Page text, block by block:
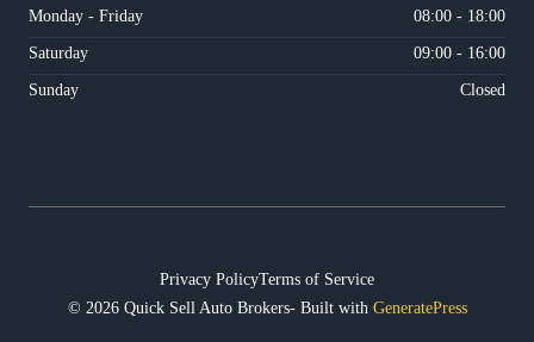
Monday - Friday
08:00 - 18:00
Saturday
09:00 - 16:00
Sunday
Closed
© 2026 Quick Sell Auto Brokers- Built with GeneratePress
Privacy PolicyTerms of Service